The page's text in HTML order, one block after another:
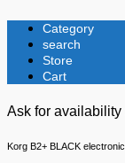
Category
search
Store
Cart
Ask for availability
Korg B2+ BLACK